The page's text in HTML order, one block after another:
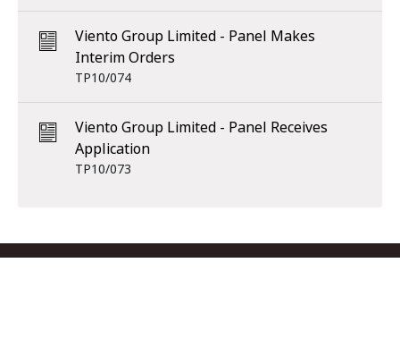
Viento Group Limited - Panel Makes
Interim Orders
TP10/074
Viento Group Limited - Panel Receives
Application
TP10/073